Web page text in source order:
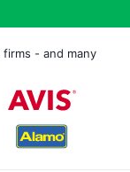
- and many